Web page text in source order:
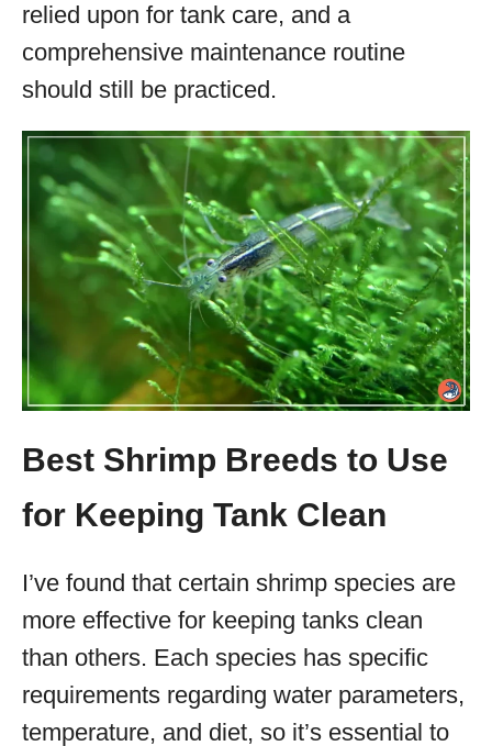
relied upon for tank care, and a
comprehensive maintenance routine
should still be practiced.
Best Shrimp Breeds to Use
for Keeping Tank Clean
I’ve found that certain shrimp species are
more effective for keeping tanks clean
than others. Each species has specific
requirements regarding water parameters,
temperature, and diet, so it’s essential to